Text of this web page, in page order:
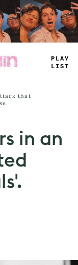
PL_>
JI=_
that
in an